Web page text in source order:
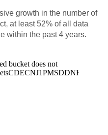
growth in the number of
at least 52% of all data
within the past 4 years.